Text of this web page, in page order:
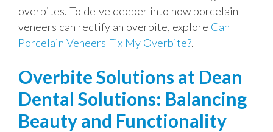
overbites. To delve deeper into how porcelain
veneers can rectify an overbite, explore Can
Porcelain Veneers Fix My Overbite?.
Overbite Solutions at Dean
Dental Solutions: Balancing
Beauty and Functionality